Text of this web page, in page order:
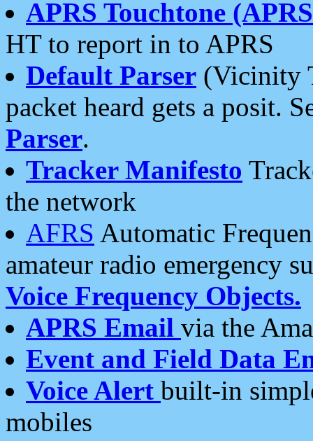
APRS Touchtone
HT to report in to APRS
Default Parser (Vicinity
packet heard gets a posit.
Parser.
Tracker Manifesto
the network
AFRS Automatic
amateur radio emergency
Voice Frequency Objects.
APRS Email via the
Event and Field Data
Voice Alert built-in
mobiles